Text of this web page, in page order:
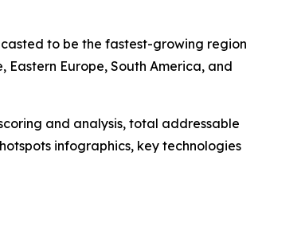
to be the fastest-growing region
Eastern Europe, South America, and
and analysis, total addressable
infographics, key technologies